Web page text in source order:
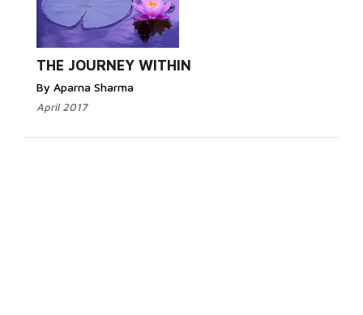
THE JOURNEY WITHIN
By Aparna Sharma
April 2017